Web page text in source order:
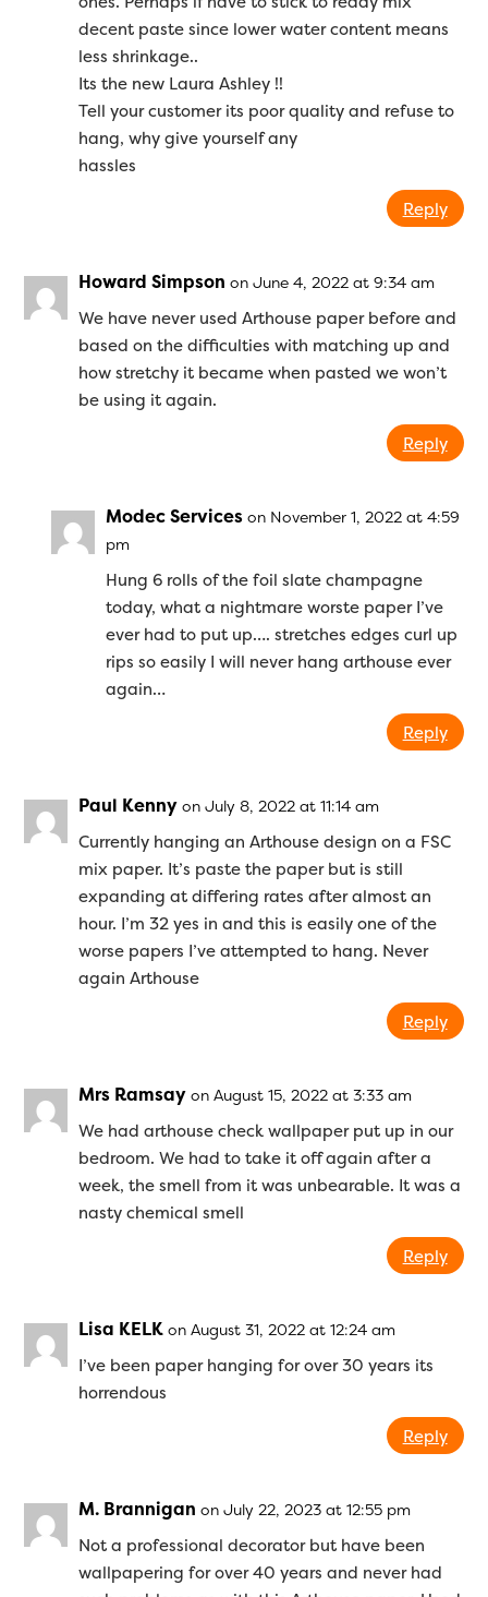
decent paste since lower water content means
less shrinkage..
Its the new Laura Ashley !!
Tell your customer its poor quality and refuse to
hang, why give yourself any
hassles
Reply
Howard Simpson on June 4, 2022 at 9:34 am
We have never used Arthouse paper before and
based on the difficulties with matching up and
how stretchy it became when pasted we won’t
be using it again.
Reply
Modec Services on November 1, 2022 at 4:59
pm
Hung 6 rolls of the foil slate champagne
today, what a nightmare worste paper I’ve
ever had to put up…. stretches edges curl up
rips so easily I will never hang arthouse ever
again…
Reply
Paul Kenny on July 8, 2022 at 11:14 am
Currently hanging an Arthouse design on a FSC
mix paper. It’s paste the paper but is still
expanding at differing rates after almost an
hour. I’m 32 yes in and this is easily one of the
worse papers I’ve attempted to hang. Never
again Arthouse
Reply
Mrs Ramsay on August 15, 2022 at 3:33 am
We had arthouse check wallpaper put up in our
bedroom. We had to take it off again after a
week, the smell from it was unbearable. It was a
nasty chemical smell
Reply
Lisa KELK on August 31, 2022 at 12:24 am
I’ve been paper hanging for over 30 years its
horrendous
Reply
M. Brannigan on July 22, 2023 at 12:55 pm
Not a professional decorator but have been
wallpapering for over 40 years and never had